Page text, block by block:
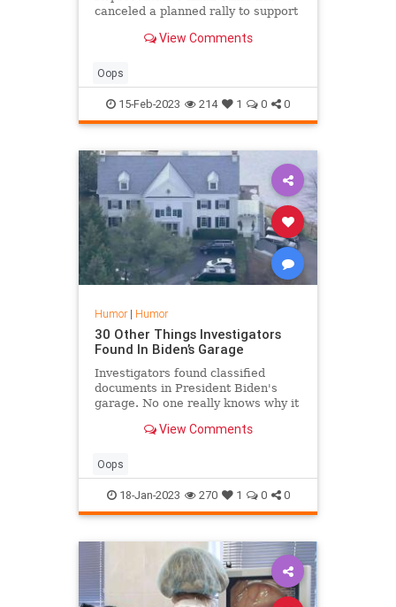
canceled a planned rally to support
chemical spill after learning East
View Comments
Oops
15-Feb-2023 214 1 0 0
Humor| Humor
30 Other Things Investigators
Found In Biden’s Garage
Investigators found classified
documents in President Biden's
garage. No one really knows why it
real story is all the other stuff they
treasure trove of scandal!
View Comments
Oops
18-Jan-2023 270 1 0 0